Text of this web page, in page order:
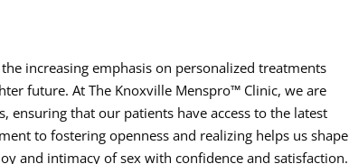
increasing emphasis on personalized treatments
future. At The Knoxville Menspro™ Clinic, we are
ensuring that our patients have access to the latest
to fostering openness and realizing helps us shape
and intimacy of sex with confidence and satisfaction.